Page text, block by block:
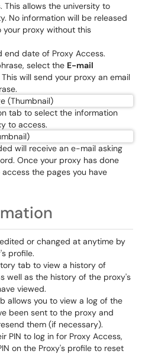
This allows the university to
No information will be released
your proxy without this
end date of Proxy Access.
select the E-mail
This will send your proxy an email
tab to select the information
to access.
will receive an e-mail asking
Once your proxy has done
the pages you have
or changed at anytime by
profile.
tab to view a history of
well as the history of the proxy's
viewed.
allows you to view a log of the
been sent to the proxy and
them (if necessary).
PIN to log in for Proxy Access,
on the Proxy's profile to reset